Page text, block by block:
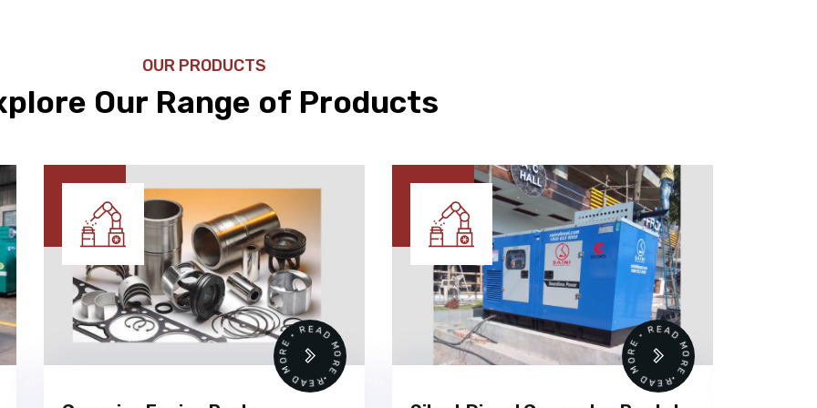
OUR PRODUCTS
Our Range of Products
READ MORE • READ MORE • READ MORE • READ MORE •